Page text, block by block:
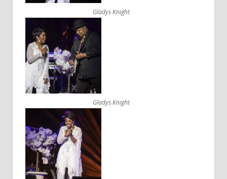
Gladys Knight
Gladys Knight